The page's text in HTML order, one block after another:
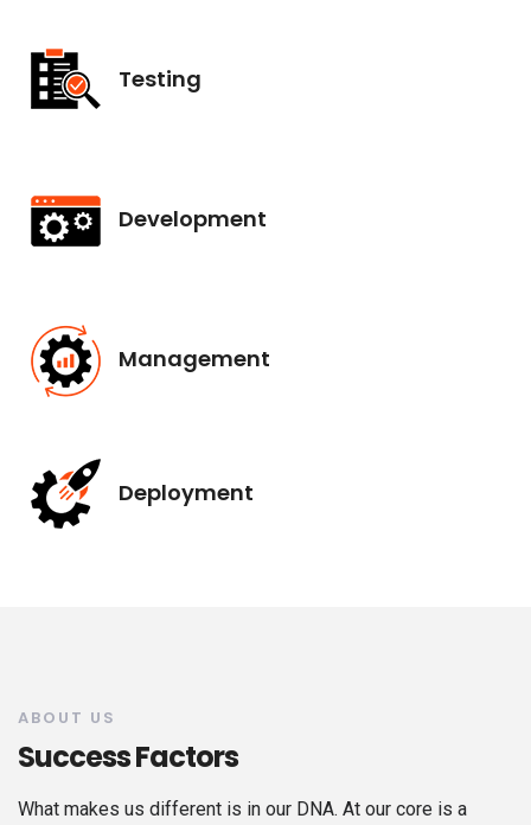
Testing
Development
Management
Deployment
ABOUT US
Success Factors
What makes us different is in our DNA. At our core is a